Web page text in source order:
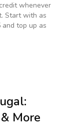
whenever
Start with as
top up as
:
More